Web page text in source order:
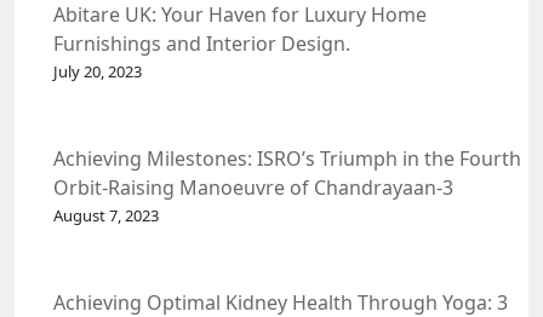
Abitare UK: Your Haven for Luxury Home
Furnishings and Interior Design.
July 20, 2023
Achieving Milestones: ISRO’s Triumph in the Fourth
Orbit-Raising Manoeuvre of Chandrayaan-3
Spacecraft.
August 7, 2023
Achieving Optimal Kidney Health Through Yoga: 3